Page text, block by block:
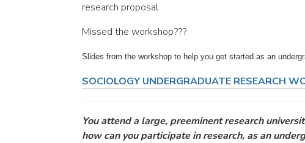
research proposal.
Missed the workshop???
Slides from the workshop to help you get started as an
SOCIOLOGY UNDERGRADUATE RESEARCH
You attend a large, preeminent research
how can you participate in research, as an